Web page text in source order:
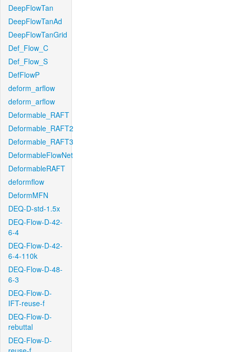
DeepFlowTan
DeepFlowTanAd
DeepFlowTanGrid
Def_Flow_C
Def_Flow_S
DefFlowP
deform_arflow
deform_arflow
Deformable_RAFT
Deformable_RAFT2
Deformable_RAFT3
DeformableFlowNet
DeformableRAFT
deformflow
DeformMFN
DEQ-D-std-1.5x
DEQ-Flow-D-42-
6-4
DEQ-Flow-D-42-
6-4-110k
DEQ-Flow-D-48-
6-3
DEQ-Flow-D-
IFT-reuse-f
DEQ-Flow-D-
rebuttal
DEQ-Flow-D-